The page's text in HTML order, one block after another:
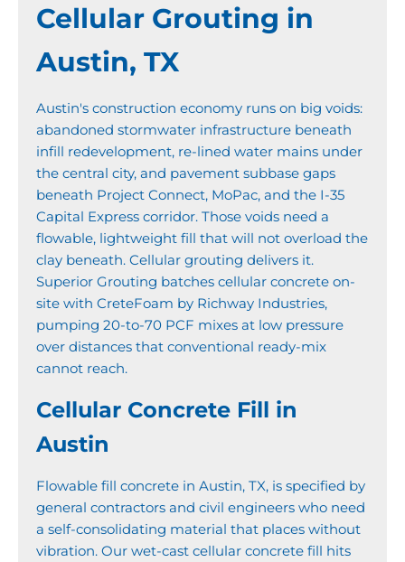
Cellular Grouting in
Austin, TX
Austin's construction economy runs on big voids:
abandoned stormwater infrastructure beneath
infill redevelopment, re-lined water mains under
the central city, and pavement subbase gaps
beneath Project Connect, MoPac, and the I-35
Capital Express corridor. Those voids need a
flowable, lightweight fill that will not overload the
clay beneath. Cellular grouting delivers it.
Superior Grouting batches cellular concrete on-
site with CreteFoam by Richway Industries,
pumping 20-to-70 PCF mixes at low pressure
over distances that conventional ready-mix
cannot reach.
Cellular Concrete Fill in
Austin
Flowable fill concrete in Austin, TX, is specified by
general contractors and civil engineers who need
a self-consolidating material that places without
vibration. Our wet-cast cellular concrete fill hits